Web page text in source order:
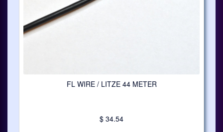
FL WIRE / LITZE 44 METER
$ 34.54